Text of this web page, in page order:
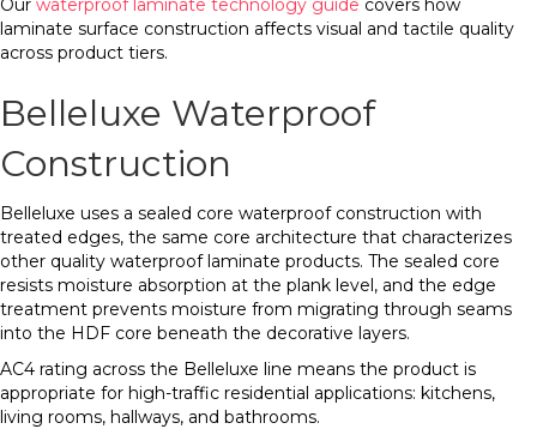
Our waterproof laminate technology guide covers how
laminate surface construction affects visual and tactile quality
across product tiers.
Belleluxe Waterproof
Construction
Belleluxe uses a sealed core waterproof construction with
treated edges, the same core architecture that characterizes
other quality waterproof laminate products. The sealed core
resists moisture absorption at the plank level, and the edge
treatment prevents moisture from migrating through seams
into the HDF core beneath the decorative layers.
AC4 rating across the Belleluxe line means the product is
appropriate for high-traffic residential applications: kitchens,
living rooms, hallways, and bathrooms.